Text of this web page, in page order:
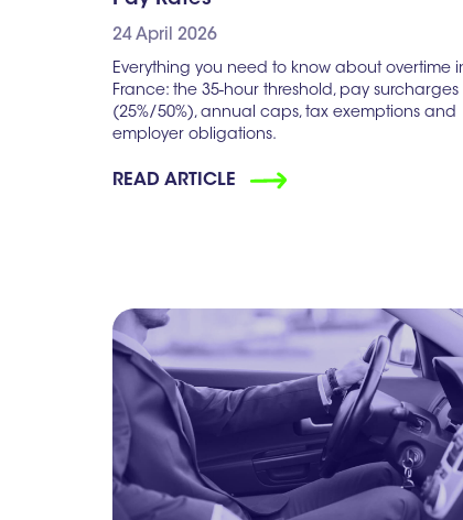
24 April 2026
Everything you need to know about overtime
France: the 35-hour threshold, pay surcharges
(25%/50%), annual caps, tax exemptions and
employer obligations.
READ ARTICLE